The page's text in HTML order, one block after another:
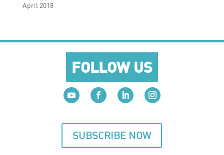
April 2018
FOLLOW US
SUBSCRIBE NOW